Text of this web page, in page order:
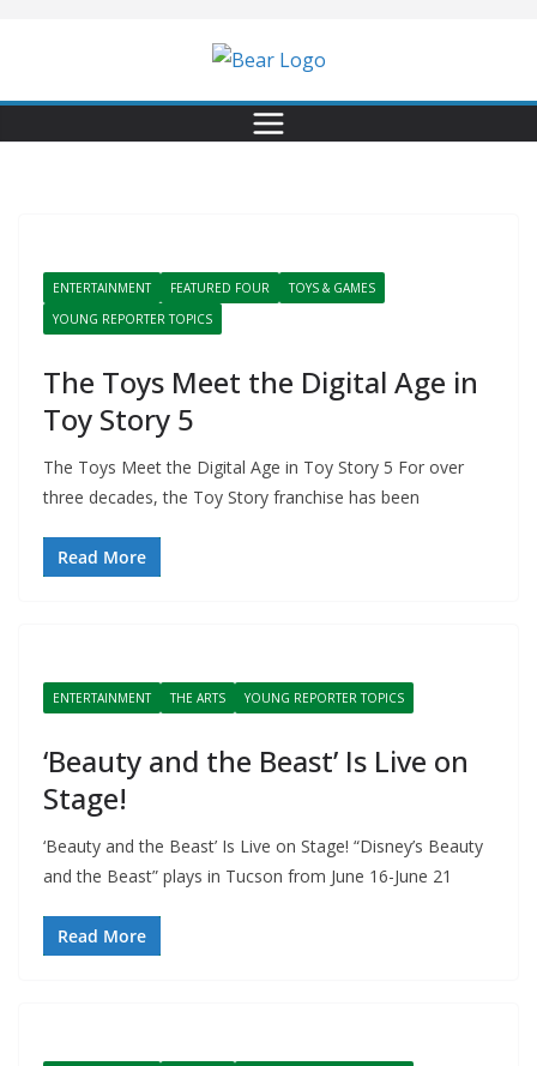
ENTERTAINMENT FEATURED FOUR
TOYS & GAMES
YOUNG REPORTER TOPICS
The Toys Meet the Digital Age in
Toy Story 5
The Toys Meet the Digital Age in Toy Story 5 For over
three decades, the Toy Story franchise has been
Read More
ENTERTAINMENT THE ARTS YOUNG REPORTER TOPICS
‘Beauty and the Beast’ Is Live on
Stage!
‘Beauty and the Beast’ Is Live on Stage! “Disney’s Beauty
and the Beast” plays in Tucson from June 16-June 21
Read More